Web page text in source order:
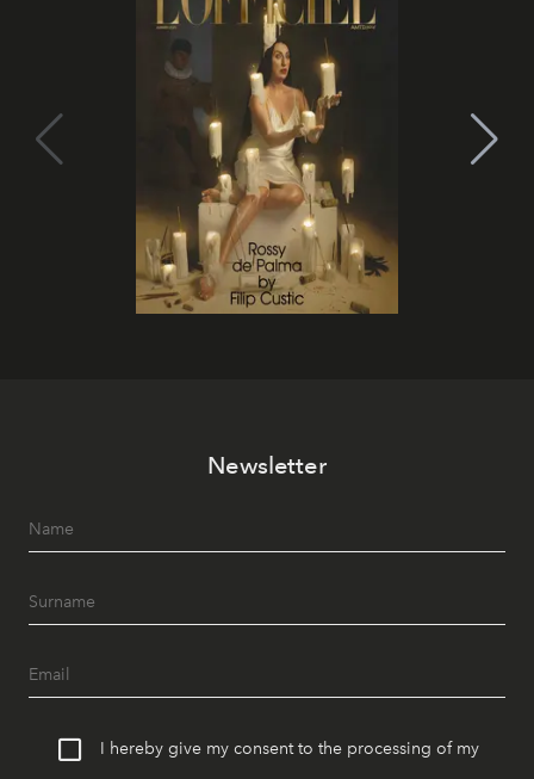
Newsletter
I hereby give my consent to the processing of my